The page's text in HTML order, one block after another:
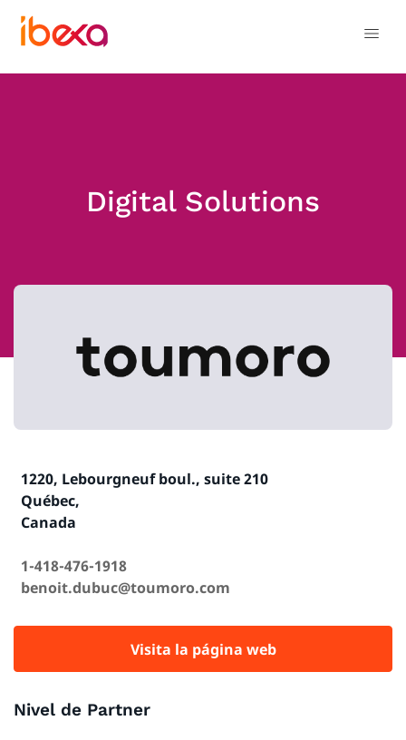
Digital Solutions
1220, Lebourgneuf boul., suite 210
Québec,
Canada
1-418-476-1918
benoit.dubuc@toumoro.com
Visita la página web
Nivel de Partner